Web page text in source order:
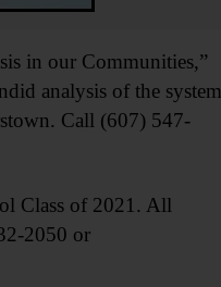
in our Communities,”
analysis of the system
Call (607) 547-
Class of 2021. All
2050 or